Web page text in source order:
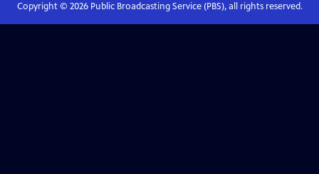
Copyright © 2026Public Broadcasting Service (PBS), all rights reserved.